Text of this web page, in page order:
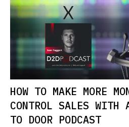
HOW TO MAKE MORE
CONTROL SALES
TO DOOR PODCAST